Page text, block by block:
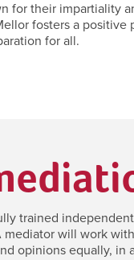
for their impartiality
fosters a positive
for all.
trained
will work
opinions equally, in